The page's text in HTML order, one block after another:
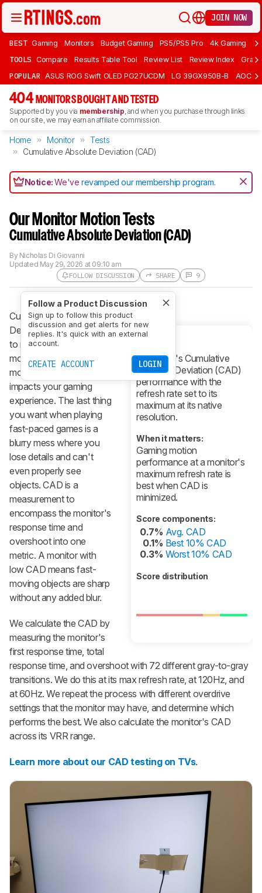
JOIN NOW
BEST Gaming Monitors Budget Gaming PS5/PS5 Pro 4k Gaming
TOOLS Compare Results Table Tool Review List Review Index Graph
POPULAR ASUS ROG Swift OLED PG27UCDM LG 39GX950B-B AOC
404 MONITORS BOUGHT AND TESTED
Supported by you via membership, and when you purchase through links
on our site, we may earn an affiliate commission.
Home Monitor
Tests
Cumulative Absolute Deviation (CAD)
Notice:We'verevamped our membership program.
Our Monitor Motion Tests
Cumulative Absolute Deviation (CAD)
FOLLOW DISCUSSION
Follow a Product Discussion
Sign up to follow this product
discussion and get alerts for new
replies. It's quick with an external
account.
CREATE ACCOUNT LOGIN
SHARE 9
By Nicholas Di Giovanni
Updated May 29, 2026 at 09:10 am
A monitor's Cumulative
Absolute Deviation (CAD)
performance with the
refresh rate set to its
maximum at its native
resolution.
When it matters:
Gaming motion
performance at a monitor's
maximum refresh rate is
best when CAD is
minimized.
Score components:
0.7% Avg. CAD
0.1% Best 10% CAD
0.3% Worst 10% CAD
Score distribution
Cumulative Absolute
Deviation (CAD) is a way
to measure how much
motion blur there is on a
monitor, which greatly
impacts your gaming
experience. The last thing
you want when playing
fast-paced games is a
blurry mess where you
lose details and can't
even properly see
objects. CAD is a
measurement to
encompass the monitor's
response time and
overshoot into one
metric. A monitor with
low CAD means fast-
moving objects are sharp
without any added blur.
We calculate the CAD by
measuring the monitor's
first response time, total
response time, and overshoot with 72 different gray-to-gray
transitions. We do this at its max refresh rate, at 120Hz, and
at 60Hz. We repeat the process with different overdrive
settings that the monitor may have, and determine which
performs the best. We also calculate the monitor's CAD
across its VRR range.
Learn more about our CAD testing on TVs.